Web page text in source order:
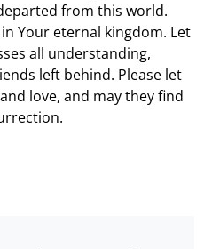
from this world.
Your eternal kingdom. Let
all understanding,
left behind. Please let
love, and may they find